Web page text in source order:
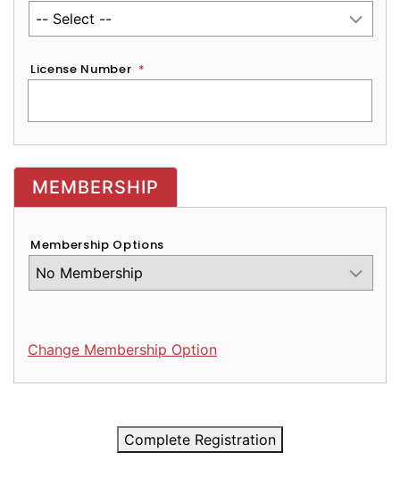
License Number *
MEMBERSHIP
Membership Options
Change Membership Option
Complete Registration